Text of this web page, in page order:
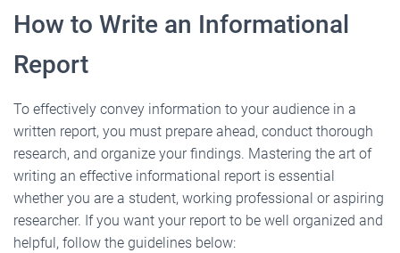
How to Write an Informational
Report
To effectively convey information to your audience in a
written report, you must prepare ahead, conduct thorough
research, and organize your findings. Mastering the art of
writing an effective informational report is essential
whether you are a student, working professional or aspiring
researcher. If you want your report to be well organized and
helpful, follow the guidelines below: